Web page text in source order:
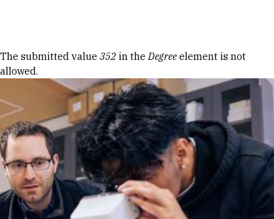
Error message
The submitted value 352 in theDegree element is not
allowed.